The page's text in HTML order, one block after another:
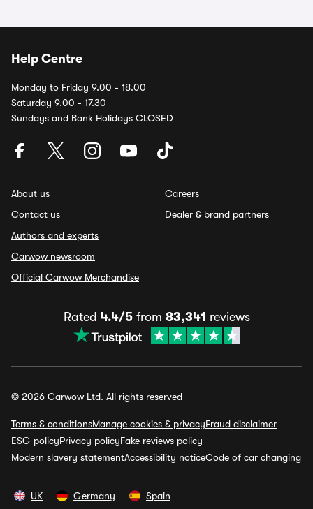
Help Centre
Monday to Friday 9.00 - 18.00
Saturday 9.00 - 17.30
Sundays and Bank Holidays CLOSED
About us
Contact us
Authors and experts
Carwow newsroom
Official Carwow Merchandise
Careers
Dealer & brand partners
Rated 4.4/5from 83,341 reviews
© 2026 Carwow Ltd. All rights reserved
Terms & conditionsManage cookies & privacyFraud disclaimer
ESG policyPrivacy policyFake reviews policy
Modern slavery statementAccessibility noticeCode of car changing
UK Germany Spain